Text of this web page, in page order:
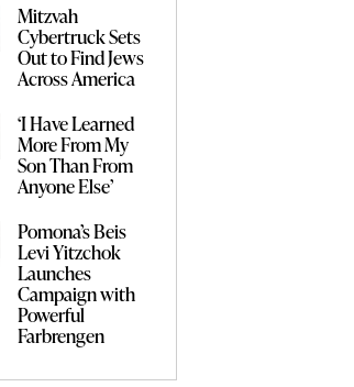
Mitzvah
Cybertruck Sets
Out to Find Jews
Across America
‘I Have Learned
More From My
Son Than From
Anyone Else’
Pomona’s Beis
Levi Yitzchok
Launches
Campaign with
Powerful
Farbrengen